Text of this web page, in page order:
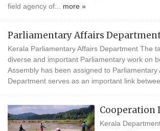
field agency of... more »
Parliamentary Affairs
Kerala Parliamentary Affairs Department The
diverse and important Parliamentary work on
Assembly has been assigned to
Department serves as an important link
Cooperation
Kerala